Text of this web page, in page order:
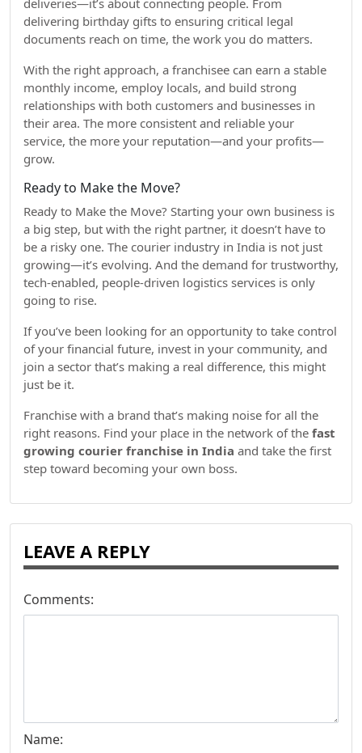
deliveries—it’s about connecting people. From
delivering birthday gifts to ensuring critical legal
documents reach on time, the work you do matters.
With the right approach, a franchisee can earn a stable
monthly income, employ locals, and build strong
relationships with both customers and businesses in
their area. The more consistent and reliable your
service, the more your reputation—and your profits—
grow.
Ready to Make the Move?
Ready to Make the Move? Starting your own business is
a big step, but with the right partner, it doesn’t have to
be a risky one. The courier industry in India is not just
growing—it’s evolving. And the demand for trustworthy,
tech-enabled, people-driven logistics services is only
going to rise.
If you’ve been looking for an opportunity to take control
of your financial future, invest in your community, and
join a sector that’s making a real difference, this might
just be it.
Franchise with a brand that’s making noise for all the
right reasons. Find your place in the network of the fast
growing courier franchise in India and take the first
step toward becoming your own boss.
LEAVE A REPLY
Comments:
Name: